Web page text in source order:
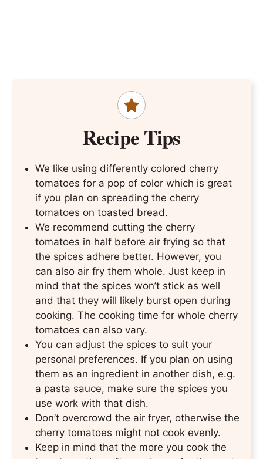
Recipe Tips
We like using differently colored cherry
tomatoes for a pop of color which is great
if you plan on spreading the cherry
tomatoes on toasted bread.
We recommend cutting the cherry
tomatoes in half before air frying so that
the spices adhere better. However, you
can also air fry them whole. Just keep in
mind that the spices won’t stick as well
and that they will likely burst open during
cooking. The cooking time for whole cherry
tomatoes can also vary.
You can adjust the spices to suit your
personal preferences. If you plan on using
them as an ingredient in another dish, e.g.
a pasta sauce, make sure the spices you
use work with that dish.
Don’t overcrowd the air fryer, otherwise the
cherry tomatoes might not cook evenly.
Keep in mind that the more you cook the